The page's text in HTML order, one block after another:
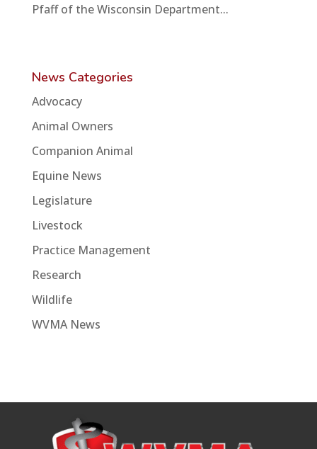
Pfaff of the Wisconsin Department...
News Categories
Advocacy
Animal Owners
Companion Animal
Equine News
Legislature
Livestock
Practice Management
Research
Wildlife
WVMA News